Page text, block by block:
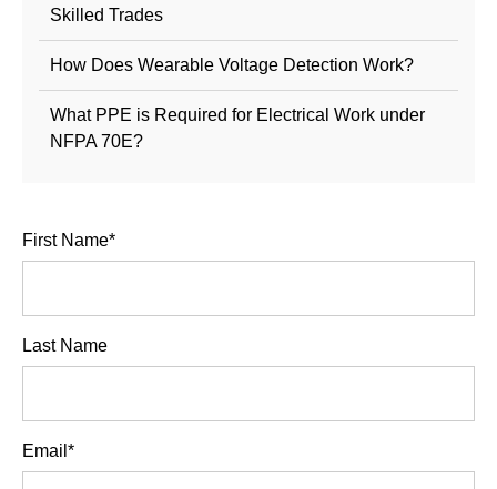
Skilled Trades
How Does Wearable Voltage Detection Work?
What PPE is Required for Electrical Work under
NFPA 70E?
First Name*
Last Name
Email *